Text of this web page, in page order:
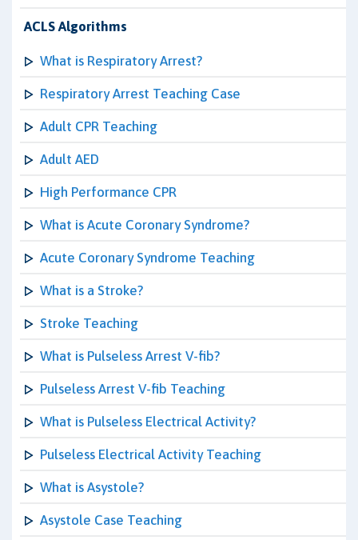
ACLS Algorithms
What is Respiratory Arrest?
Respiratory Arrest Teaching Case
Adult CPR Teaching
Adult AED
High Performance CPR
What is Acute Coronary Syndrome?
Acute Coronary Syndrome Teaching
What is a Stroke?
Stroke Teaching
What is Pulseless Arrest V-fib?
Pulseless Arrest V-fib Teaching
What is Pulseless Electrical Activity?
Pulseless Electrical Activity Teaching
What is Asystole?
Asystole Case Teaching